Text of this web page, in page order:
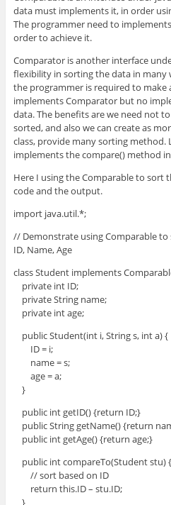
data must implements it, in order
The programmer need to
order to achieve it.
Comparator is another interface
flexibility in sorting the data in many
the programmer is required to make
implements Comparator but no
data. The benefits are we need not
sorted, and also we can create as
class, provide many sorting
implements the compare() method
Here I using the Comparable to sort
code and the output.
import java.util.*;
// Demonstrate using Comparable
ID, Name, Age
class Student implements
private int ID;
private String name;
private int age;
public Student(int i, String s, int a) {
ID = i;
name = s;
age = a;
}
public int getID() {return ID;}
public String getName() {return
public int getAge() {return age;}
public int compareTo(Student stu) {
// sort based on ID
return this.ID – stu.ID;
}